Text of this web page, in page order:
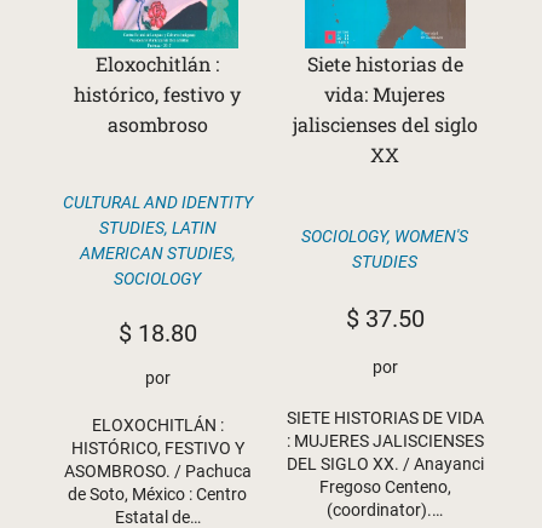
Eloxochitlán :
histórico, festivo y
asombroso
CULTURAL AND IDENTITY
STUDIES, LATIN
AMERICAN STUDIES,
SOCIOLOGY
$18.80
por
ELOXOCHITLÁN :
HISTÓRICO, FESTIVO Y
ASOMBROSO. / Pachuca
de Soto, México : Centro
Estatal de…
Siete historias de
vida: Mujeres
jaliscienses del siglo
XX
SOCIOLOGY, WOMEN'S
STUDIES
$37.50
por
SIETE HISTORIAS DE VIDA
: MUJERES JALISCIENSES
DEL SIGLO XX. / Anayanci
Fregoso Centeno,
(coordinator).…